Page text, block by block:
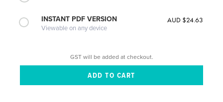
INSTANT PDF VERSION
Viewable on any device
AUD $24.63
GST will be added at checkout.